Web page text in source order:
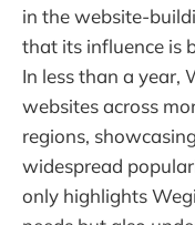
in the website-
that its influence is
In less than a year,
websites across
regions,
widespread
only highlights